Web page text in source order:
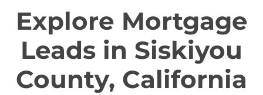
Explore Mortgage
Leads in Siskiyou
County, California